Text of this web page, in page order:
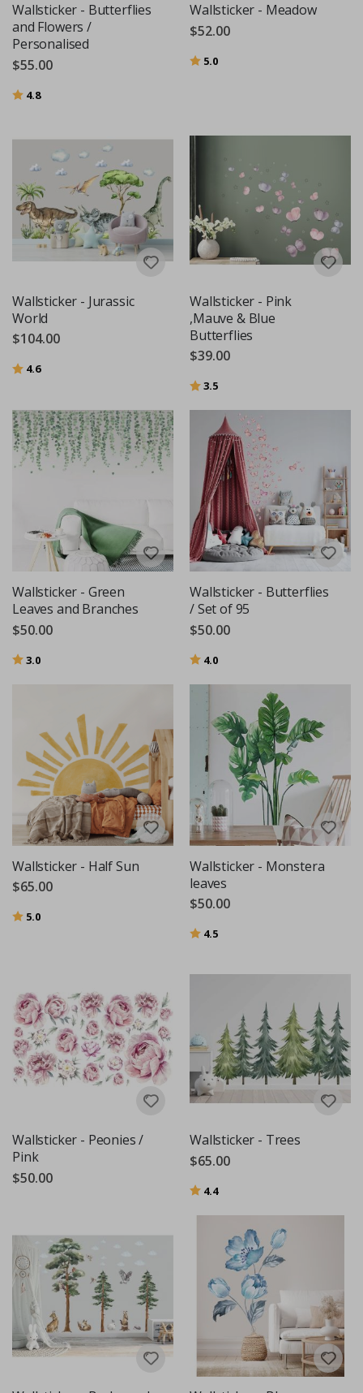
Wallsticker - Butterflies
and Flowers /
Personalised
$55.00
Rating:
4.8out of 5 stars
Wallsticker - Meadow
$52.00
Rating:
5.0
Wallsticker - Jurassic
World
$104.00
Rating:
4.6out of 5 stars
Wallsticker - Pink
,Mauve & Blue
Butterflies
$39.00
Rating:
3.5
Wallsticker - Green
Leaves and Branches
$50.00
Rating:
3.0
Wallsticker - Butterflies
/ Set of 95
$50.00
Rating:
4.0
Wallsticker - Half Sun
$65.00
Rating:
5.0
Wallsticker - Monstera
leaves
$50.00
Rating:
4.5
Wallsticker - Peonies /
Pink
$50.00
Wallsticker - Trees
$65.00
Rating:
4.4out of 5 stars